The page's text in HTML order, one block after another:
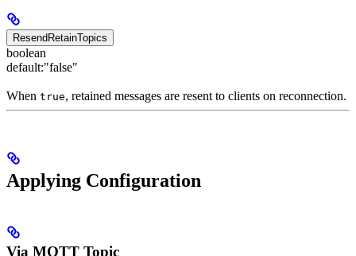
ResendRetainTopics
boolean
default:"false"
When true, retained messages are resent to clients on reconnection.
Applying Configuration
Via MQTT Topic